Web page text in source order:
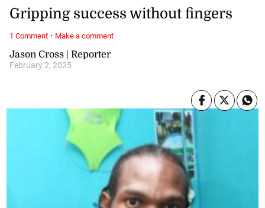
Jason Cross | Reporter
February 2, 2025
Gripping success without fingers
1 Comment· Make a comment